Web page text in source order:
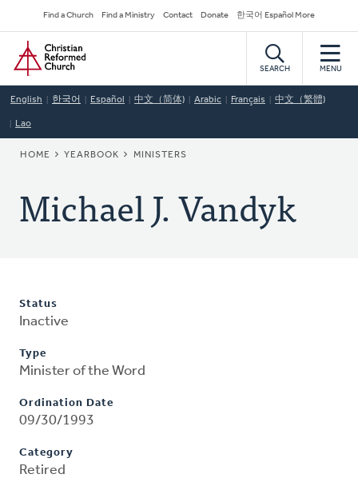
to
main
content
Secondary
Navigation
Find a Church Find a Ministry Contact Donate 한국어 Español More
Home
SEARCH MENU
English 한국어 Español 中文（简体) Arabic Français 中文（繁體)
Lao
BREADCRUMB
HOME YEARBOOK MINISTERS
Michael J. Vandyk
Status
Inactive
Type
Minister of the Word
Ordination Date
09/30/1993
Category
Retired